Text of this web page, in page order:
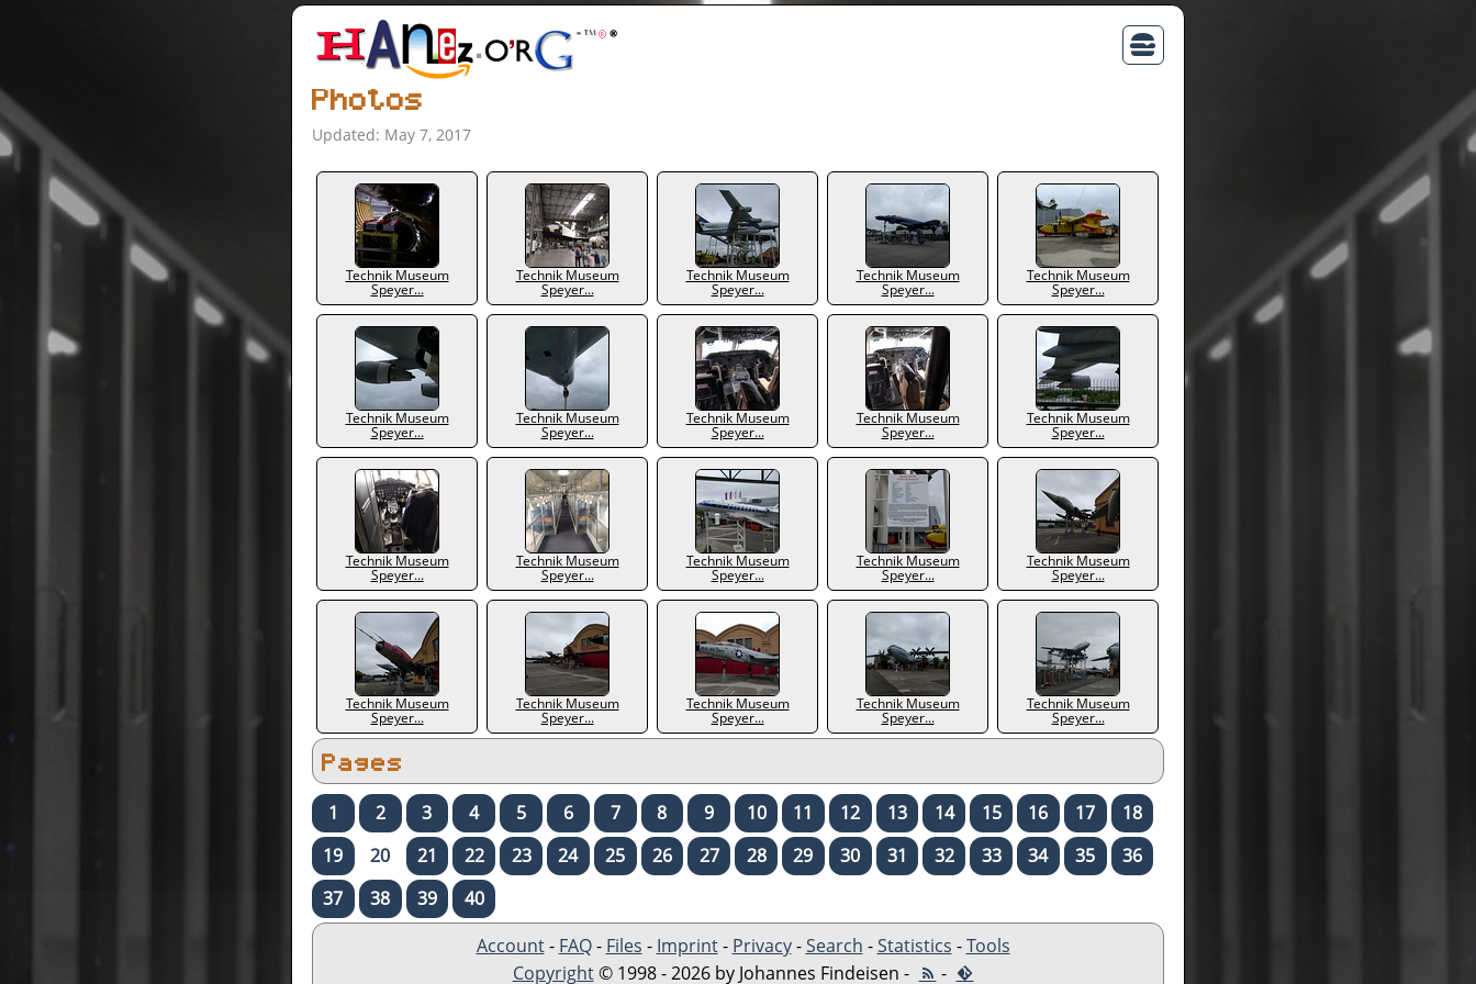
Photos
Updated: May 7, 2017
Technik Museum
Speyer...
Technik Museum
Speyer...
Technik Museum
Speyer...
Technik Museum
Speyer...
Technik Museum
Speyer...
Technik Museum
Speyer...
Technik Museum
Speyer...
Technik Museum
Speyer...
Technik Museum
Speyer...
Technik Museum
Speyer...
Technik Museum
Speyer...
Technik Museum
Speyer...
Technik Museum
Speyer...
Technik Museum
Speyer...
Technik Museum
Speyer...
Technik Museum
Speyer...
Technik Museum
Speyer...
Technik Museum
Speyer...
Technik Museum
Speyer...
Technik Museum
Speyer...
Pages
1 2 3 4 5 6 7 8 9 10 11 12 13 14 15 16 17
18
19
20 21 22 23 24 25 26 27 28 29 30 31 32 33 34 35
36
37
38 39
40
Account- FAQ- Files - Imprint- Privacy-Search -Statistics -Tools
Copyright© 1998 - 2026 by Johannes Findeisen - -